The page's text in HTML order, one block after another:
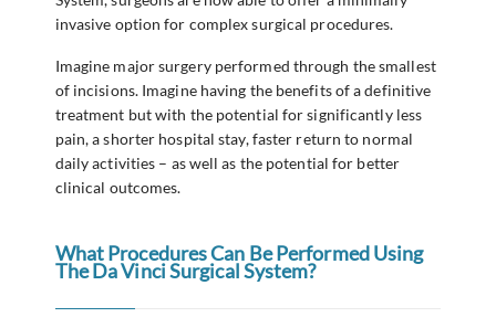
invasive option for complex surgical procedures.
Imagine major surgery performed through the smallest
of incisions. Imagine having the benefits of a definitive
treatment but with the potential for significantly less
pain, a shorter hospital stay, faster return to normal
daily activities – as well as the potential for better
clinical outcomes.
What Procedures Can Be Performed Using
The Da Vinci Surgical System?